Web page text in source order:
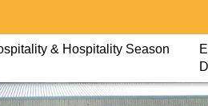
& Hospitality Season